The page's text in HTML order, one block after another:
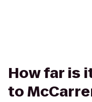
How far is
to